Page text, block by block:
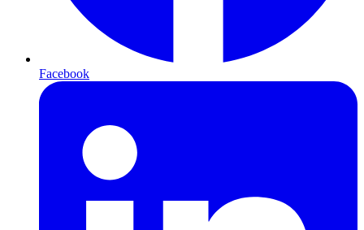
Facebook